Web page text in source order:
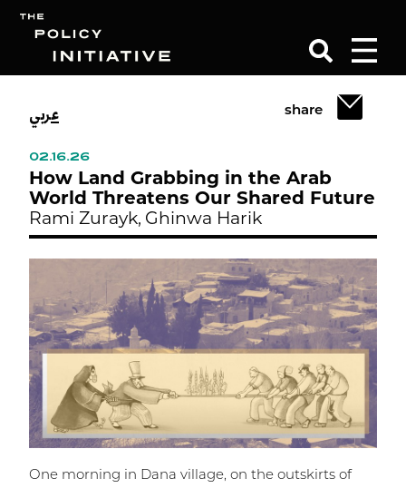
عربي share
02.16.26
How Land Grabbing in the Arab
World Threatens Our Shared Future
Rami Zurayk, Ghinwa Harik
One morning in Dana village, on the outskirts of
Search